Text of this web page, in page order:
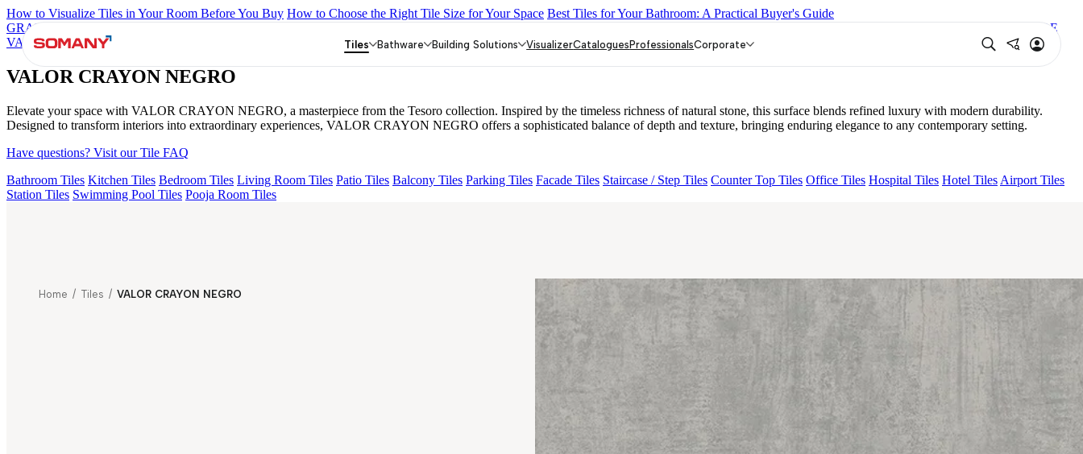
How to Visualize Tiles in Your Room Before You Buy How to Choose the Right Tile Size for Your Space Best Tiles for Your Bathroom: A Practical Buyer's Guide
GRANDE IMP REBEL NERO
GRANDE
VALOR IMP VOLGA BEIGE
VALOR CRAYON NEGRO
VALOR CRAYON NEGRO
Elevate your space with VALOR CRAYON NEGRO, a masterpiece from the Tesoro collection. Inspired by the timeless richness of natural stone, this surface blends refined luxury with modern durability.
Designed to transform interiors into extraordinary experiences, VALOR CRAYON NEGRO offers a sophisticated balance of depth and texture, bringing enduring elegance to any contemporary setting.
Have questions? Visit our Tile FAQ
Bathroom Tiles Kitchen Tiles Bedroom Tiles Living Room Tiles Patio Tiles Balcony Tiles Parking Tiles Facade Tiles Staircase / Step Tiles Counter Top Tiles Office Tiles Hospital Tiles Hotel Tiles Airport Tiles
Station Tiles Swimming Pool Tiles Pooja Room Tiles
Tiles Bathware Building Solutions VisualizerCataloguesProfessionalsCorporate
Home / Tiles / VALOR CRAYON NEGRO